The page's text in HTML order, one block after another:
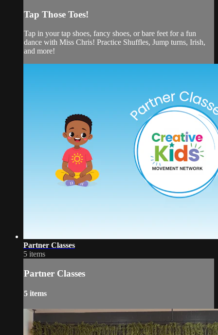
Tap Those Toes!
Tap in your tap shoes, fancy shoes, or bare feet for a fun
dance with Miss Chris! Practice Shuffles, Jump turns, Irish,
and more!
Partner Classes
5 items
Partner Classes
5 items